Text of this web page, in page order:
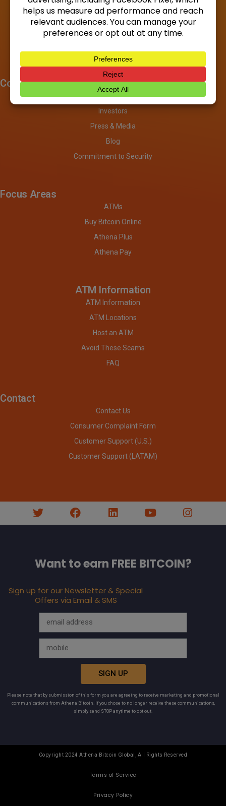
Company
About
Investors
Press & Media
Blog
Commitment to Security
Focus Areas
ATMs
Buy Bitcoin Online
Athena Plus
Athena Pay
ATM Information
ATM Information
ATM Locations
Host an ATM
Avoid These Scams
FAQ
Contact
Contact Us
Consumer Complaint Form
Customer Support (U.S.)
Customer Support (LATAM)
Want to earn FREE BITCOIN?
Sign up for our Newsletter & Special
Offers via Email & SMS
SIGN UP
Please note that by submission of this form you are agreeing to receive marketing and promotional
communications from Athena Bitcoin. If you chose to no longer receive these communications,
simply send STOP anytime to opt out.
Copyright 2024 Athena Bitcoin Global, All Rights Reserved
Terms of Service
Privacy Policy